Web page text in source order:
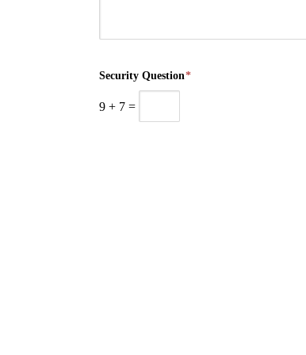
Security Question*
9+ 7=